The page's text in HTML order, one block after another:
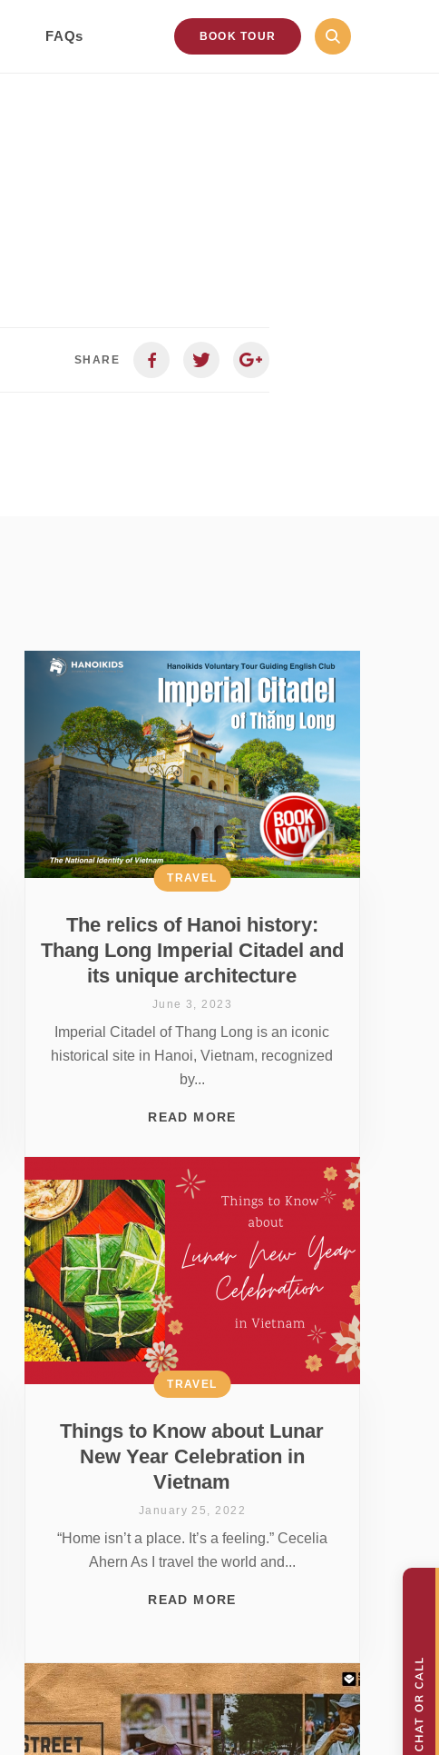
FAQs BOOK TOUR
SHARE
The relics of Hanoi history:
Thang Long Imperial Citadel and
its unique architecture
TRAVEL
June 3, 2023
Imperial Citadel of Thang Long is an iconic
historical site in Hanoi, Vietnam, recognized
by...
READ MORE
Things to Know about Lunar
New Year Celebration in
Vietnam
TRAVEL
January 25, 2022
“Home isn’t a place. It’s a feeling.” Cecelia
Ahern As I travel the world and...
READ MORE